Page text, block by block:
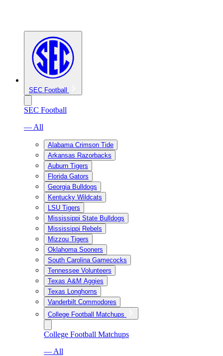
SEC Football
SEC Football
— All
Alabama Crimson Tide
Arkansas Razorbacks
Auburn Tigers
Florida Gators
Georgia Bulldogs
Kentucky Wildcats
LSU Tigers
Mississippi State Bulldogs
Mississippi Rebels
Mizzou Tigers
Oklahoma Sooners
South Carolina Gamecocks
Tennessee Volunteers
Texas A&M Aggies
Texas Longhorns
Vanderbilt Commodores
College Football Matchups
College Football Matchups
— All